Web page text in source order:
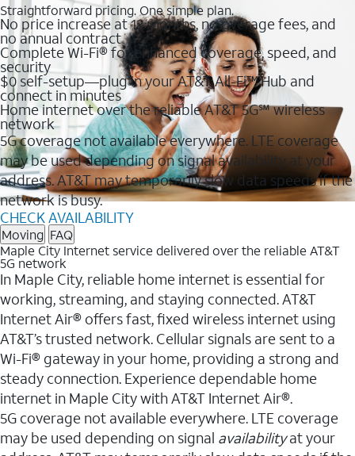
Straightforward pricing. One simple plan.
No price increase at 12 months, no overage fees, and
no annual contract
Complete Wi-Fi® for enhanced coverage, speed, and
security
$0 self-setup—plug in your AT&T All-Fi™ Hub and
connect in minutes
Home internet over the reliable AT&T 5G℠ wireless
network
5G coverage not available everywhere. LTE coverage
may be used depending on signal availability at your
address. AT&T may temporarily slow data speeds if the
network is busy.
CHECK AVAILABILITY
Moving FAQ
Maple City Internet service delivered over the reliable AT&T
5G network
In Maple City, reliable home internet is essential for
working, streaming, and staying connected. AT&T
Internet Air® offers fast, fixed wireless internet using
AT&T’s trusted network. Cellular signals are sent to a
Wi-Fi® gateway in your home, providing a strong and
steady connection. Experience dependable home
internet in Maple City with AT&T Internet Air®.
5G coverage not available everywhere. LTE coverage
may be used depending on signal availabilityat your